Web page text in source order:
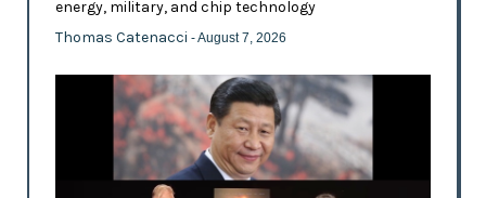
energy, military, and chip technology
Thomas Catenacci - August 7, 2026